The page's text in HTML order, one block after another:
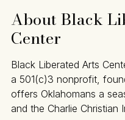
About Black
Center
Black Liberated Arts
a 501(c)3 nonprofit,
offers Oklahomans a
and the Charlie Christian